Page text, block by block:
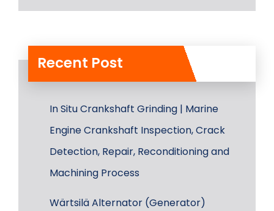
Recent Post
In Situ Crankshaft Grinding | Marine
Engine Crankshaft Inspection, Crack
Detection, Repair, Reconditioning and
Machining Process
Wärtsilä Alternator (Generator)